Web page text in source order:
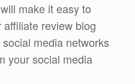
make it easy to
review blog
media networks
your social media